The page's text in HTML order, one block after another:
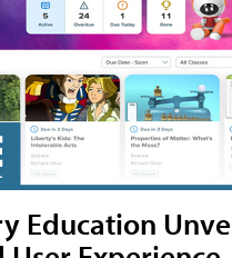
Education